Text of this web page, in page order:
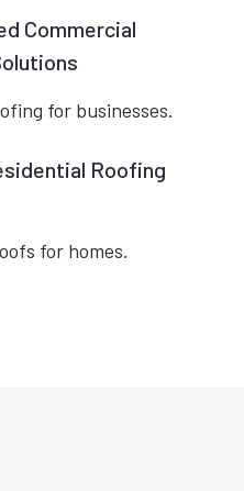
Commercial
for businesses.
Roofing
for homes.